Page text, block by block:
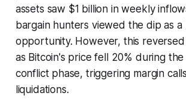
assets saw $1 billion in weekly
bargain hunters viewed the dip as a
opportunity. However, this
as Bitcoin's price fell 20% during
conflict phase, triggering margin
liquidations.